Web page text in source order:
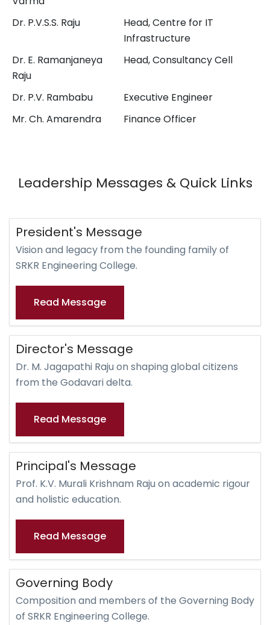
Dr. P.V.S.S. Raju
Head, Centre for IT
Infrastructure
Dr. E. Ramanjaneya
Raju
Head, Consultancy Cell
Dr. P.V. Rambabu
Executive Engineer
Mr. Ch. Amarendra
Finance Officer
Leadership Messages & Quick Links
President's Message
Vision and legacy from the founding family of
SRKR Engineering College.
Read Message
Director's Message
Dr. M. Jagapathi Raju on shaping global citizens
from the Godavari delta.
Read Message
Principal's Message
Prof. K.V. Murali Krishnam Raju on academic rigour
and holistic education.
Read Message
Governing Body
Composition and members of the Governing Body
of SRKR Engineering College.